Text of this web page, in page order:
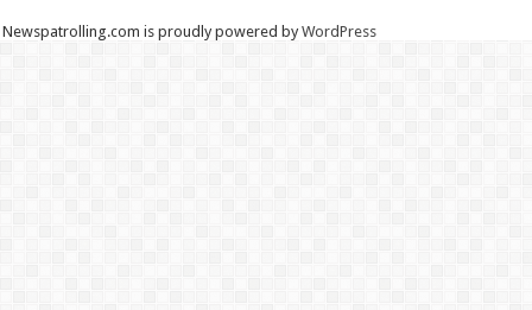
Newspatrolling.com is proudly powered byWordPress